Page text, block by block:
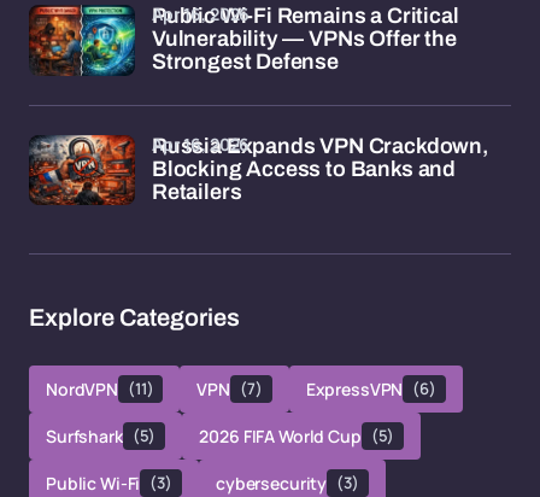
Public Wi-Fi Remains a Critical
Vulnerability — VPNs Offer the
Strongest Defense
Apr 16, 2026
Russia Expands VPN Crackdown,
Blocking Access to Banks and
Retailers
Apr 16, 2026
Explore Categories
NordVPN (11) VPN (7) ExpressVPN (6)
Surfshark (5) 2026 FIFA World Cup (5)
Public Wi-Fi (3) cybersecurity (3)